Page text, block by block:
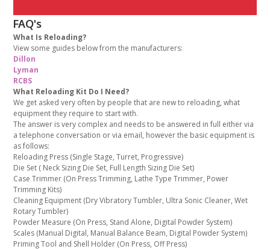
FAQ's
What Is Reloading?
View some guides below from the manufacturers:
Dillon
Lyman
RCBS
What Reloading Kit Do I Need?
We get asked very often by people that are new to reloading, what
equipment they require to start with.
The answer is very complex and needs to be answered in full either via
a telephone conversation or via email, however the basic equipment is
as follows:
Reloading Press (Single Stage, Turret, Progressive)
Die Set ( Neck Sizing Die Set, Full Length Sizing Die Set)
Case Trimmer (On Press Trimming, Lathe Type Trimmer, Power
Trimming Kits)
Cleaning Equipment (Dry Vibratory Tumbler, Ultra Sonic Cleaner, Wet
Rotary Tumbler)
Powder Measure (On Press, Stand Alone, Digital Powder System)
Scales (Manual Digital, Manual Balance Beam, Digital Powder System)
Priming Tool and Shell Holder (On Press, Off Press)